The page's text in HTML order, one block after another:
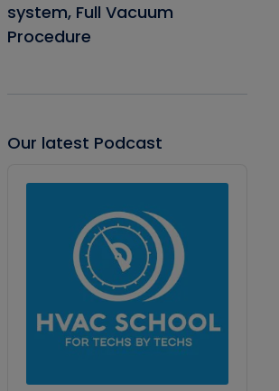
system, Full Vacuum
Procedure
Our latest Podcast
Player